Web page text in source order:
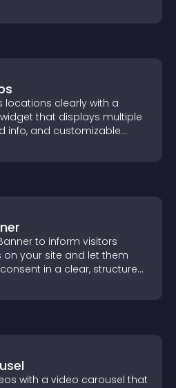
locations clearly with a
that displays multiple
info, and customizable
to inform visitors
your site and let them
in a clear, structured
with a video carousel that